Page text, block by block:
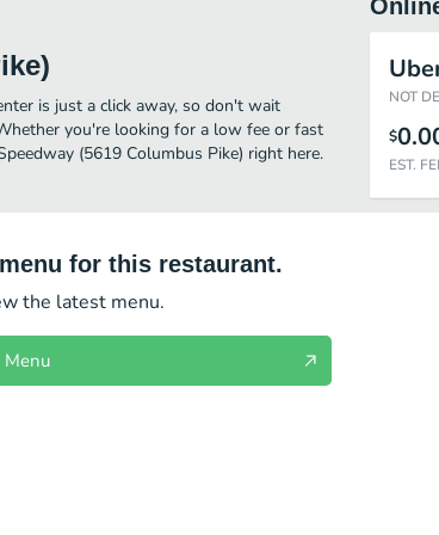
is just a click away, so don't wait
you're looking for a low fee or fast
(5619 Columbus Pike) right here.
NOT
$
EST.
for this restaurant.
the latest menu.
Menu